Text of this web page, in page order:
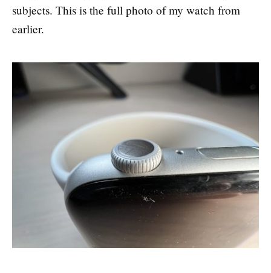
subjects. This is the full photo of my watch from
earlier.